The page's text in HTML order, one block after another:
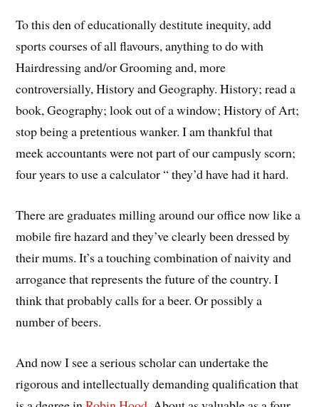
To this den of educationally destitute inequity, add
sports courses of all flavours, anything to do with
Hairdressing and/or Grooming and, more
controversially, History and Geography. History; read a
book, Geography; look out of a window; History of Art;
stop being a pretentious wanker. I am thankful that
meek accountants were not part of our campusly scorn;
four years to use a calculator “ they’d have had it hard.
There are graduates milling around our office now like a
mobile fire hazard and they’ve clearly been dressed by
their mums. It’s a touching combination of naivity and
arrogance that represents the future of the country. I
think that probably calls for a beer. Or possibly a
number of beers.
And now I see a serious scholar can undertake the
rigorous and intellectually demanding qualification that